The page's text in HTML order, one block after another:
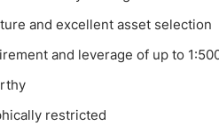
and excellent asset selection
and leverage of up to
restricted